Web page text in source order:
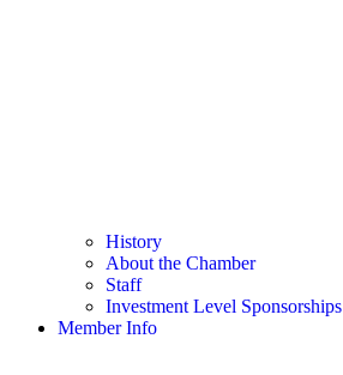
History
About the Chamber
Staff
Investment Level Sponsorships
Member Info